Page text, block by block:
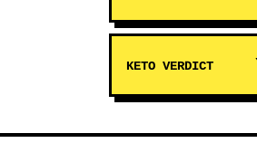
KETO VERDICT